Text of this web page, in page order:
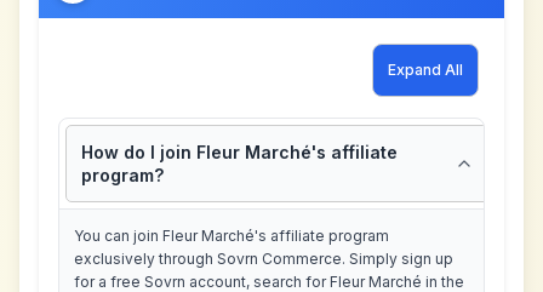
Expand All
How do I join Fleur Marché's affiliate
program?
You can join Fleur Marché's affiliate program
exclusively through Sovrn Commerce. Simply sign up
for a free Sovrn account, search for Fleur Marché in the